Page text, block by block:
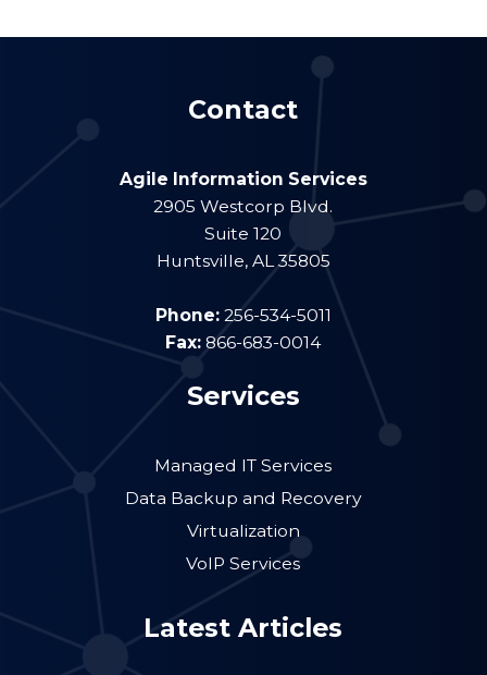
Contact
Agile Information Services
2905 Westcorp Blvd.
Suite 120
Huntsville, AL 35805
Phone: 256-534-5011
Fax: 866-683-0014
Services
Managed IT Services
Data Backup and Recovery
Virtualization
VoIP Services
Latest Articles